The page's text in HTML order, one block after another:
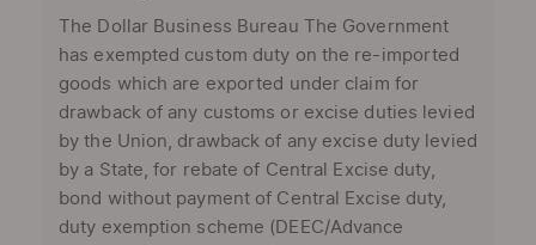
The Dollar Business Bureau The Government
has exempted custom duty on the re-imported
goods which are exported under claim for
drawback of any customs or excise duties levied
by the Union, drawback of any excise duty levied
by a State, for rebate of Central Excise duty,
bond without payment of Central Excise duty,
duty exemption scheme (DEEC/Advance